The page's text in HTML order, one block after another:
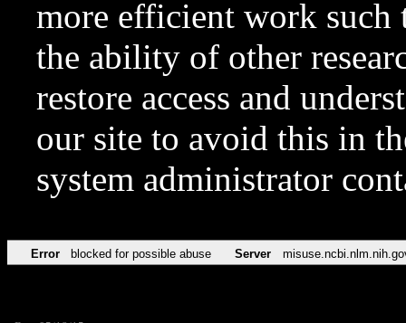
more efficient work such
the ability of other
restore access and
our site to avoid this in
system administrator
Error blocked for possible abuse Server